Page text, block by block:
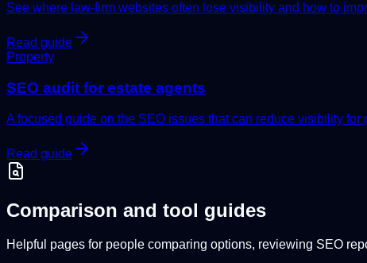
See where law-firm websites often lose visibility and how to
Read guide
Property
SEO audit for estate agents
A focused guide on the SEO issues that can reduce visibility for
Read guide
Comparison and tool guides
Helpful pages for people comparing options, reviewing SEO